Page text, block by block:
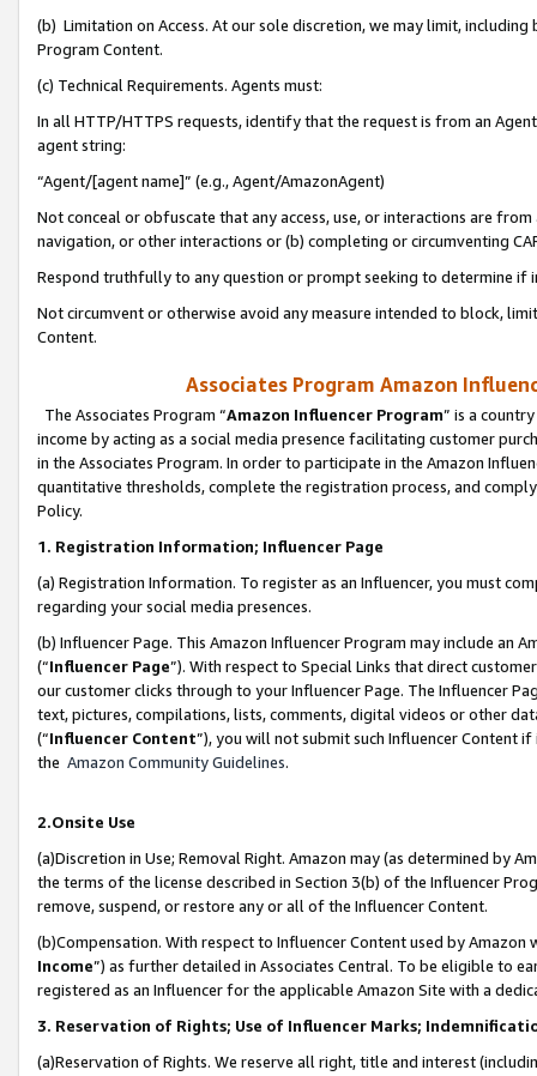
(b) Limitation on Access. At our sole discretion, we may limit,
Program Content.
(c) Technical Requirements. Agents must:
In all HTTP/HTTPS requests, identify that the request is from an
agent string:
“Agent/[agent name]” (e.g., Agent/AmazonAgent)
Not conceal or obfuscate that any access, use, or interactions are
navigation, or other interactions or (b) completing or circumventing
Respond truthfully to any question or prompt seeking to determine if
Not circumvent or otherwise avoid any measure intended to block,
Content.
Associates Program Amazon
The Associates Program “Amazon Influencer Program” is a
income by acting as a social media presence facilitating customer
in the Associates Program. In order to participate in the Amazon
quantitative thresholds, complete the registration process, and
Policy.
1. Registration Information; Influencer Page
(a) Registration Information. To register as an Influencer, you must
regarding your social media presences.
(b) Influencer Page. This Amazon Influencer Program may include an
(“Influencer Page”). With respect to Special Links that direct
our customer clicks through to your Influencer Page. The Influencer
text, pictures, compilations, lists, comments, digital videos or other
(“Influencer Content”), you will not submit such Influencer Content
the Amazon Community Guidelines.
2.Onsite Use
(a)Discretion in Use; Removal Right. Amazon may (as determined by
the terms of the license described in Section 3(b) of the Influencer
remove, suspend, or restore any or all of the Influencer Content.
(b)Compensation. With respect to Influencer Content used by
Income”) as further detailed in Associates Central. To be eligible to
registered as an Influencer for the applicable Amazon Site with a
3. Reservation of Rights; Use of Influencer Marks;
(a)Reservation of Rights. We reserve all right, title and interest